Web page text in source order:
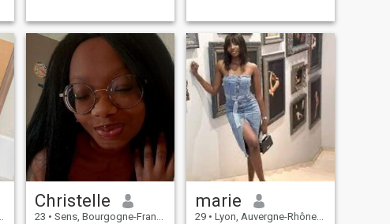
Christelle
23 • Sens, Bourgogne-Franche-Comté, France
marie
29 • Lyon, Auvergne-Rhône-Alpes, France